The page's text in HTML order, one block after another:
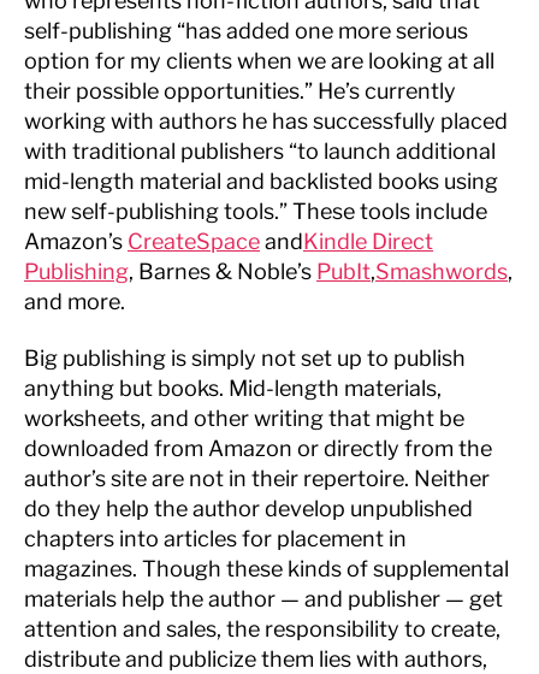
self-publishing “has added one more serious
option for my clients when we are looking at all
their possible opportunities.” He’s currently
working with authors he has successfully placed
with traditional publishers “to launch additional
mid-length material and backlisted books using
new self-publishing tools.” These tools include
Amazon’s CreateSpaceandKindle Direct
Publishing, Barnes & Noble’s PubIt,Smashwords,
and more.
Big publishing is simply not set up to publish
anything but books. Mid-length materials,
worksheets, and other writing that might be
downloaded from Amazon or directly from the
author’s site are not in their repertoire. Neither
do they help the author develop unpublished
chapters into articles for placement in
magazines. Though these kinds of supplemental
materials help the author — and publisher — get
attention and sales, the responsibility to create,
distribute and publicize them lies with authors,